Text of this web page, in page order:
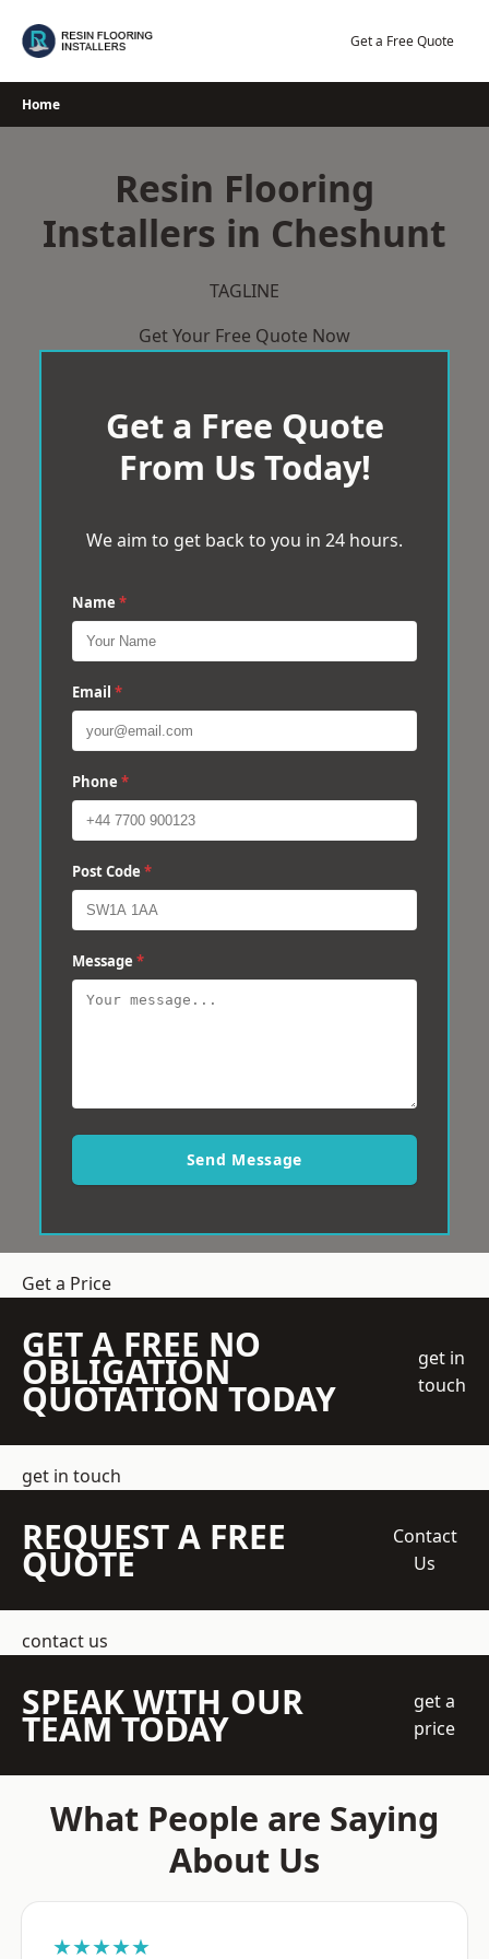
Get a Free Quote
Home
Resin Flooring
Installers in Cheshunt
TAGLINE
Get Your Free Quote Now
Get a Free Quote
From Us Today!
We aim to get back to you in 24 hours.
Name *
Email *
Phone *
Post Code *
Message *
Send Message
Get a Price
GET A FREE NO
OBLIGATION
QUOTATION TODAY
get in
touch
get in touch
REQUEST A FREE
QUOTE
Contact
Us
contact us
SPEAK WITH OUR
TEAM TODAY
get a
price
What People are Saying
About Us
★★★★★